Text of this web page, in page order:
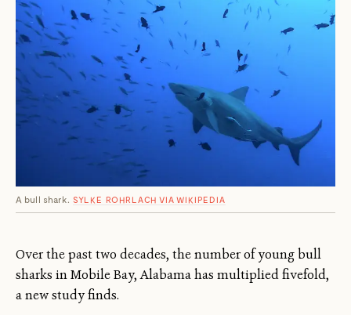
A bull shark. SYLKE ROHRLACH VIA WIKIPEDIA
Over the past two decades, the number of young bull
sharks in Mobile Bay, Alabama has multiplied fivefold,
a new study finds.